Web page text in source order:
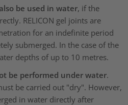
be used in water, if the
RELICON gel joints are
for an indefinite period
submerged. In the case of the
depths of up to 10 metres.
be performed under water.
be carried out "dry". However,
in water directly after